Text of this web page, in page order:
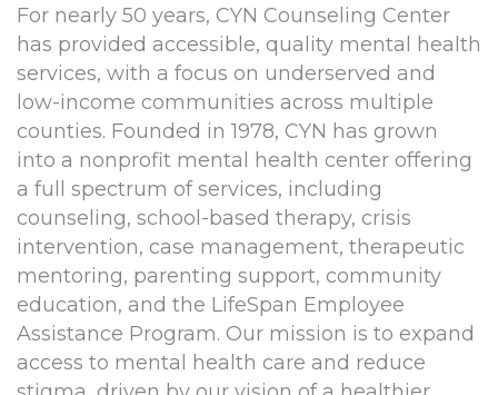
For nearly 50 years, CYN Counseling Center
has provided accessible, quality mental health
services, with a focus on underserved and
low-income communities across multiple
counties. Founded in 1978, CYN has grown
into a nonprofit mental health center offering
a full spectrum of services, including
counseling, school-based therapy, crisis
intervention, case management, therapeutic
mentoring, parenting support, community
education, and the LifeSpan Employee
Assistance Program. Our mission is to expand
access to mental health care and reduce